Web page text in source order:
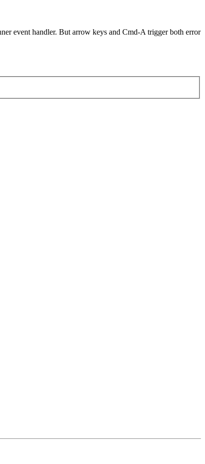
event handler. But arrow keys and Cmd-A trigger both error